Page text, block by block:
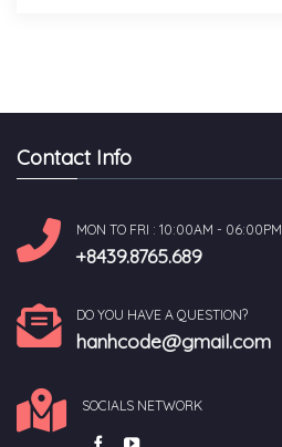
Contact Info
MON TO FRI : 10:00AM - 06:00PM
+8439.8765.689
DO YOU HAVE A QUESTION?
hanhcode@gmail.com
SOCIALS NETWORK